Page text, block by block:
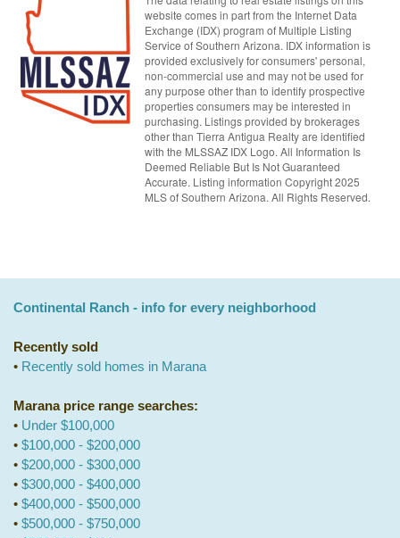
website comes in part from the Internet Data
Exchange (IDX) program of Multiple Listing
Service of Southern Arizona. IDX information is
provided exclusively for consumers' personal,
non-commercial use and may not be used for
any purpose other than to identify prospective
properties consumers may be interested in
purchasing. Listings provided by brokerages
other than Tierra Antigua Realty are identified
with the MLSSAZ IDX Logo. All Information Is
Deemed Reliable But Is Not Guaranteed
Accurate. Listing information Copyright 2025
MLS of Southern Arizona. All Rights Reserved.
Continental Ranch - info for every neighborhood
Recently sold
• Recently sold homes in Marana
Marana price range searches:
• Under $100,000
• $100,000 - $200,000
• $200,000 - $300,000
• $300,000 - $400,000
• $400,000 - $500,000
• $500,000 - $750,000